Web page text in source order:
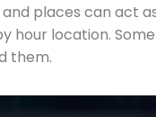
and places can act
hour location.
them.